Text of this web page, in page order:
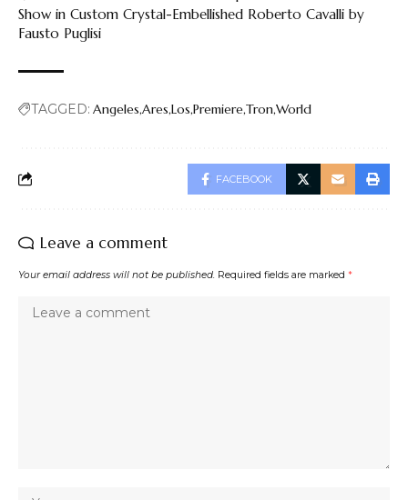
Show in Custom Crystal-Embellished Roberto Cavalli by
Fausto Puglisi
TAGGED: Angeles Ares Los PremiereTronWorld
FACEBOOK
Leave a comment
Your email address will not be published. Required fields are marked *